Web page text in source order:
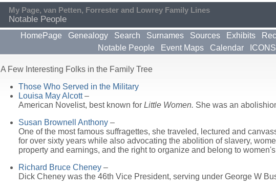
My Page, van Petten, Forrester and Lowrey Family Lines
Notable People
HomePage Genealogy Search Surnames Sources Exhibits
Notable People
Event Maps Calendar ICONS
A Few Interesting Folks in the Family Tree
Those Who Served in the Military
Louisa May Alcott–
American Novelist, best known for Little Women. She was an
Susan Brownell Anthony –
One of the most famous suffragettes, she traveled, lectured and
for over sixty years while also advocating the abolition of slavery,
property and earnings, and the right to organize and belong to
Richard Bruce Cheney –
Dick Cheney was the 46th Vice President, serving under George W